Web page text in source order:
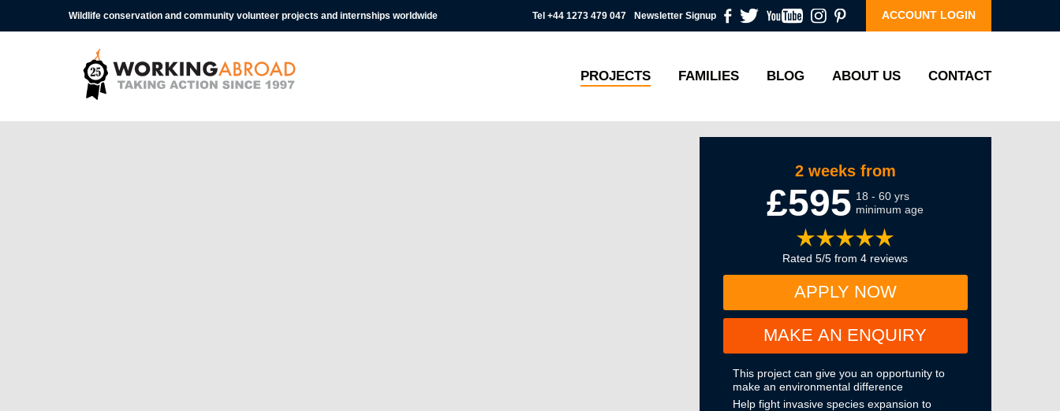
Wildlife conservation and community volunteer projects and internships worldwide Tel +44 1273 479 047 Newsletter Signup ACCOUNT LOGIN
PROJECTS FAMILIES BLOG ABOUT US CONTACT
2 weeks from
£595 18 - 60 yrs
minimum age
Rated 5/5 from 4 reviews
APPLY NOW
MAKE AN ENQUIRY
This project can give you an opportunity to
make an environmental difference
Help fight invasive species expansion to